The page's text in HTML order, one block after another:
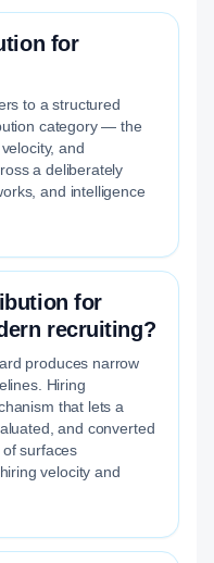
for
to a structured
category — the
and
a deliberately
and intelligence
for
recruiting?
produces narrow
Hiring
that lets a
and converted
surfaces
velocity and